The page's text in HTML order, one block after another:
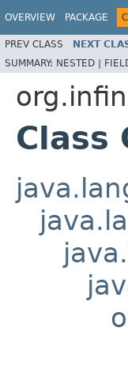
OVERVIEW PACKAGE
PREV CLASS NEXT
SUMMARY: NESTED |
Class